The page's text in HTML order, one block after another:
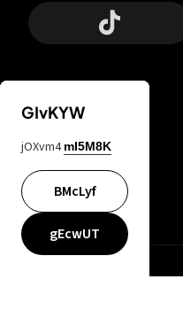
Otrium
FfYIy2
GIvKYW
jOXvm4 mI5M8K
BMcLyf
gEcwUT